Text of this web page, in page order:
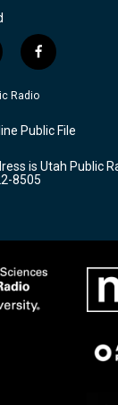
f
a
c
b
o
k
Radio
Public File
is Utah Public
8505